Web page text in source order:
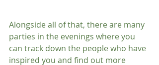
Alongside all of that, there are many
parties in the evenings where you
can track down the people who have
inspired you and find out more